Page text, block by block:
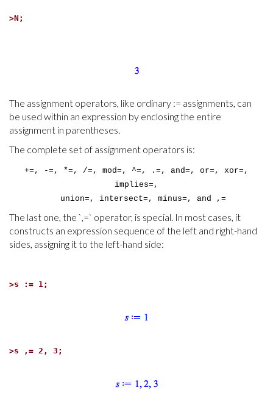
>N;
The assignment operators, like ordinary := assignments, can
be used within an expression by enclosing the entire
assignment in parentheses.
The complete set of assignment operators is:
+=, -=, *=, /=, mod=, ^=, .=, and=, or=, xor=,
implies=,
union=, intersect=, minus=, and ,=
The last one, the `,=` operator, is special. In most cases, it
constructs an expression sequence of the left and right-hand
sides, assigning it to the left-hand side:
>s := 1;
>s ,= 2, 3;